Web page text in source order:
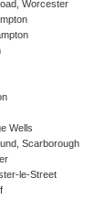
Worcester
Wells
Scarborough
le-Street